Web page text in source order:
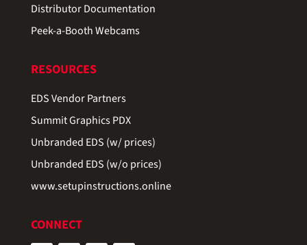
Distributor Documentation
Peek-a-Booth Webcams
RESOURCES
EDS Vendor Partners
Summit Graphics PDX
Unbranded EDS (w/ prices)
Unbranded EDS (w/o prices)
www.setupinstructions.online
CONNECT